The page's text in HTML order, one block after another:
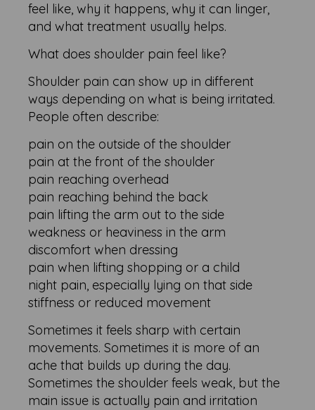
feel like, why it happens, why it can linger,
and what treatment usually helps.
What does shoulder pain feel like?
Shoulder pain can show up in different
ways depending on what is being irritated.
People often describe:
pain on the outside of the shoulder
pain at the front of the shoulder
pain reaching overhead
pain reaching behind the back
pain lifting the arm out to the side
weakness or heaviness in the arm
discomfort when dressing
pain when lifting shopping or a child
night pain, especially lying on that side
stiffness or reduced movement
Sometimes it feels sharp with certain
movements. Sometimes it is more of an
ache that builds up during the day.
Sometimes the shoulder feels weak, but the
main issue is actually pain and irritation